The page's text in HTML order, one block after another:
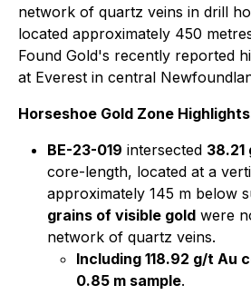
network of quartz veins in drill
located approximately 450
Found Gold's recently reported
at Everest in central
Horseshoe Gold Zone
BE-23-019 intersected
core-length, located at a
approximately 145 m below
grains of visible gold were
network of quartz veins.
Including 118.92 g/t Au
0.85 m sample.